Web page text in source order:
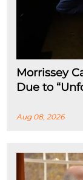
Morrissey
Due to
Aug 08, 2026